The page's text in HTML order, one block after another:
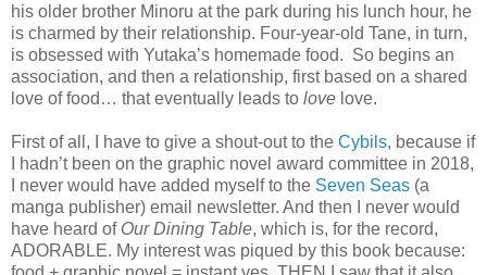
his older brother Minoru at the park during his lunch hour, he
is charmed by their relationship. Four-year-old Tane, in turn,
is obsessed with Yutaka’s homemade food. So begins an
association, and then a relationship, first based on a shared
love of food… that eventually leads to love love.
First of all, I have to give a shout-out to the Cybils, because if
I hadn’t been on the graphic novel award committee in 2018,
I never would have added myself to the Seven Seas (a
manga publisher) email newsletter. And then I never would
have heard of Our Dining Table, which is, for the record,
ADORABLE. My interest was piqued by this book because: